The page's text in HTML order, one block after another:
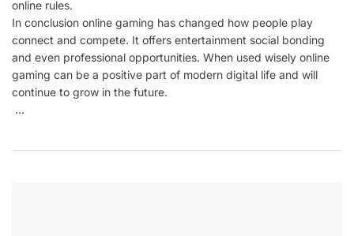
online rules.
In conclusion online gaming has changed how people play
connect and compete. It offers entertainment social bonding
and even professional opportunities. When used wisely online
gaming can be a positive part of modern digital life and will
continue to grow in the future.
…